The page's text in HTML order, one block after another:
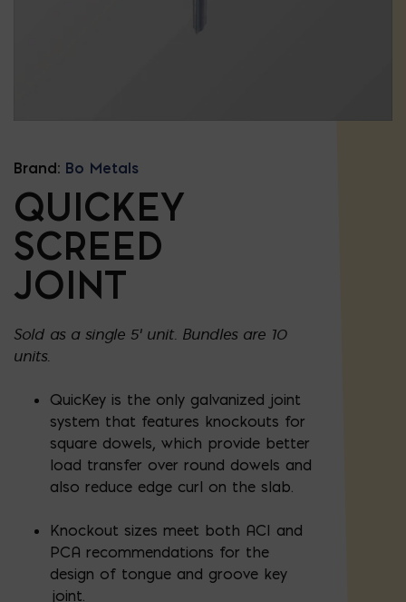
Brand: Bo Metals
QUICKEY
SCREED
JOINT
Sold as a single 5' unit. Bundles are 10
units.
QuicKey is the only galvanized joint
system that features knockouts for
square dowels, which provide better
load transfer over round dowels and
also reduce edge curl on the slab.
Knockout sizes meet both ACI and
PCA recommendations for the
design of tongue and groove key
joint.